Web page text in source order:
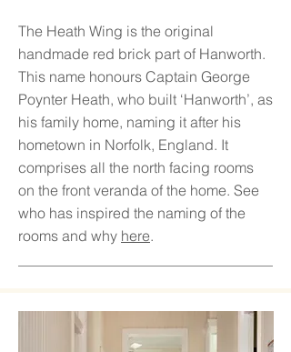
The Heath Wing is the original
handmade red brick part of Hanworth.
This name honours Captain George
Poynter Heath, who built ‘Hanworth’, as
his family home, naming it after his
hometown in Norfolk, England. It
comprises all the north facing rooms
on the front veranda of the home. See
who has inspired the naming of the
rooms and why here.